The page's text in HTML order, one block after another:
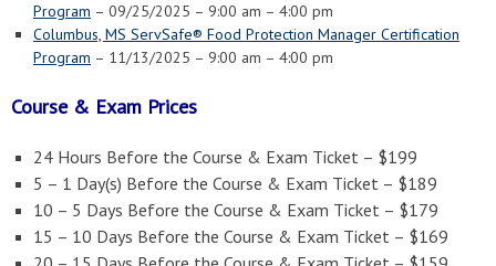
Program – 09/25/2025 – 9:00 am – 4:00 pm
Columbus, MS ServSafe® Food Protection Manager Certification
Program – 11/13/2025 – 9:00 am – 4:00 pm
Course & Exam Prices
24 Hours Before the Course & Exam Ticket – $199
5 – 1 Day(s) Before the Course & Exam Ticket – $189
10 – 5 Days Before the Course & Exam Ticket – $179
15 – 10 Days Before the Course & Exam Ticket – $169